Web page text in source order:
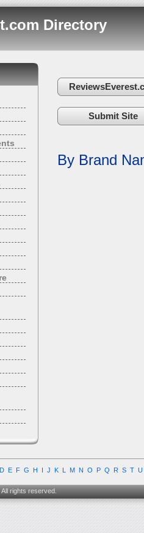
Directory
Submit Site
By Brand
D E F G H I J K L M N O P Q R S T U
rights reserved.